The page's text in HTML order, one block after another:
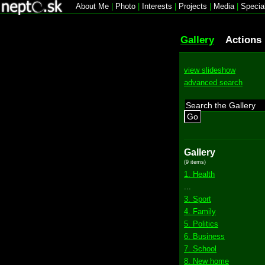
About Me Photo Interests Projects Media|
Gallery Actions
view slideshow
advanced search
Go
Gallery
(9 items)
1. Health
3. Sport
4. Family
5. Politics
6. Business
7. School
8. New home